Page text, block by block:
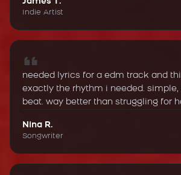
Indie Artist
needed lyrics for a edm track and
exactly the rhythm i needed.
beat. way better than struggling for
Nina R.
Songwriter